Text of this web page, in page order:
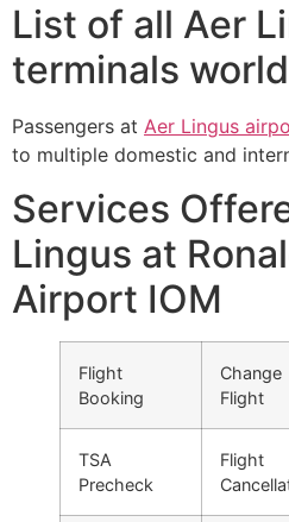
List of all Aer
terminals
Passengers at Aer Lingus
to multiple domestic and
Services
Lingus at
Airport IOM
Flight
Booking
Change
Flight
TSA
Precheck
Flight